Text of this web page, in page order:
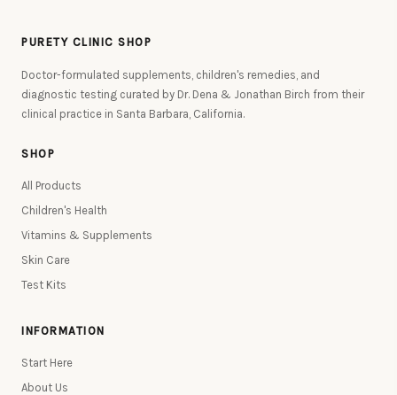
PURETY CLINIC SHOP
Doctor-formulated supplements, children's remedies, and
diagnostic testing curated by Dr. Dena & Jonathan Birch from their
clinical practice in Santa Barbara, California.
SHOP
All Products
Children's Health
Vitamins & Supplements
Skin Care
Test Kits
INFORMATION
Start Here
About Us